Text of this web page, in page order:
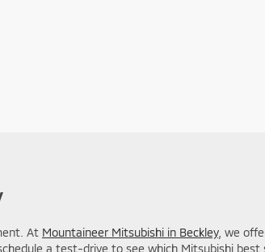
At Mountaineer Mitsubishi in Beckley, we
a test-drive to see which Mitsubishi